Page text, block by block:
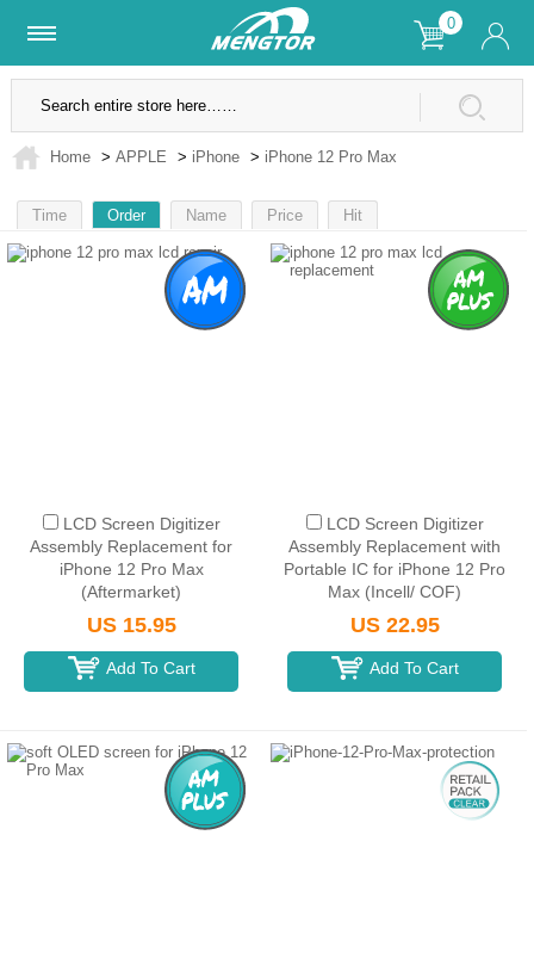
0
Lifetime Warranty SSL Secure Site
Home > APPLE > iPhone > iPhone 12 Pro Max
Time Order Name Price Hit
2
LCD Screen Digitizer
Assembly Replacement for
iPhone 12 Pro Max
(Aftermarket)
US 15.95
Add To Cart
LCD Screen Digitizer
Assembly Replacement with
Portable IC for iPhone 12 Pro
Max (Incell/ COF)
US 22.95
Add To Cart